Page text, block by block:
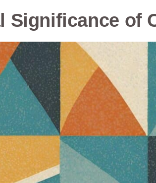
Significance of